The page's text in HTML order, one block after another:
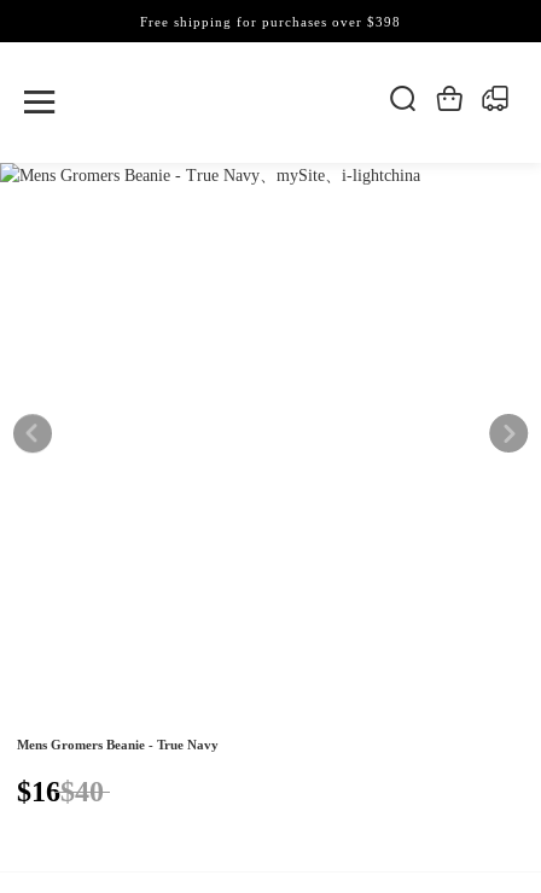
Free shipping for purchases over $398
Mens Gromers Beanie - True Navy
$16$40